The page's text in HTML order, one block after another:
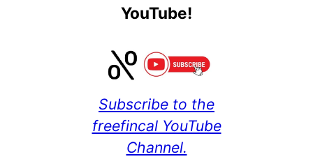
YouTube!
Subscribe to the
freefincal YouTube
Channel.